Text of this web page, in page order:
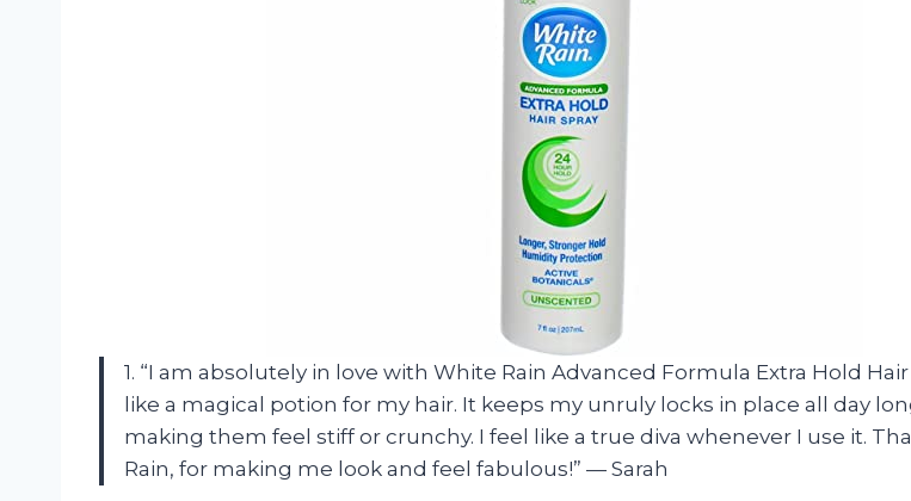
1. “I am absolutely in love with White Rain Advanced Formula Extra Hold Hair
like a magical potion for my hair. It keeps my unruly locks in place all day
making them feel stiff or crunchy. I feel like a true diva whenever I use it.
Rain, for making me look and feel fabulous!” — Sarah